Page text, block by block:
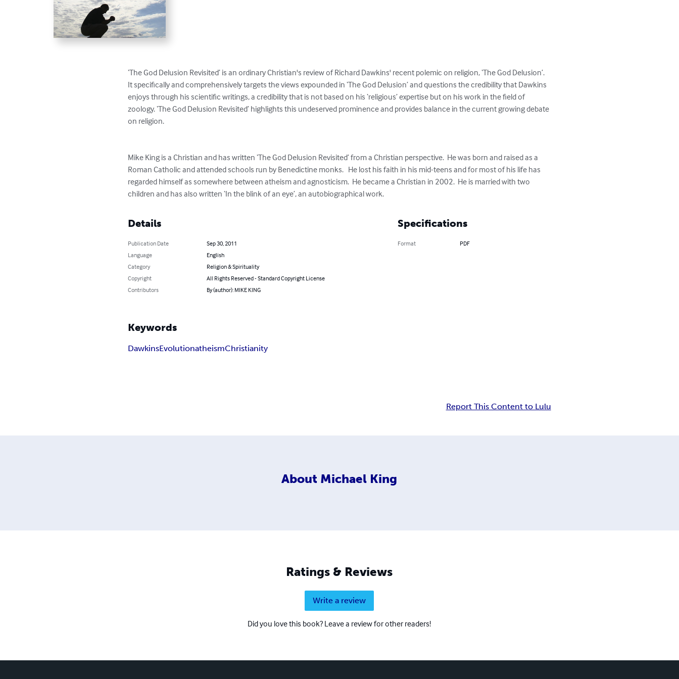
‘The God Delusion Revisited’ is an ordinary Christian's review of Richard Dawkins' recent polemic on religion, ‘The God Delusion’.
It specifically and comprehensively targets the views expounded in ‘The God Delusion’ and questions the credibility that Dawkins
enjoys through his scientific writings, a credibility that is not based on his ‘religious’ expertise but on his work in the field of
zoology. ‘The God Delusion Revisited’ highlights this undeserved prominence and provides balance in the current growing debate
on religion.
Mike King is a Christian and has written ‘The God Delusion Revisited’ from a Christian perspective.  He was born and raised as a
Roman Catholic and attended schools run by Benedictine monks.   He lost his faith in his mid-teens and for most of his life has
regarded himself as somewhere between atheism and agnosticism.  He became a Christian in 2002.  He is married with two
children and has also written ‘In the blink of an eye’, an autobiographical work.
Details
Publication Date
Sep 30, 2011
Language
English
Category
Religion & Spirituality
Copyright
All Rights Reserved - Standard Copyright License
Contributors
By (author): MIKE KING
Specifications
Format PDF
Keywords
DawkinsEvolutionatheismChristianity
Report This Content to Lulu
About Michael King
Ratings & Reviews
Write a review
Did you love this book? Leave a review for other readers!